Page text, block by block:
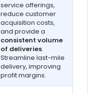
service offerings,
reduce customer
acquisition costs,
and provide a
consistent volume
of deliveries.
Streamline last-mile
delivery, improving
profit margins.